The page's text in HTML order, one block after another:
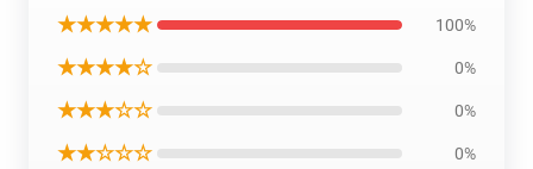
★★★★★ 100%
★★★★☆ 0%
★★★☆☆ 0%
★★☆☆☆ 0%